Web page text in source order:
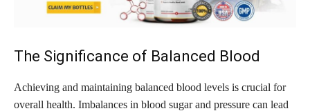
The Significance of Balanced Blood
Achieving and maintaining balanced blood levels is crucial for
overall health. Imbalances in blood sugar and pressure can lead